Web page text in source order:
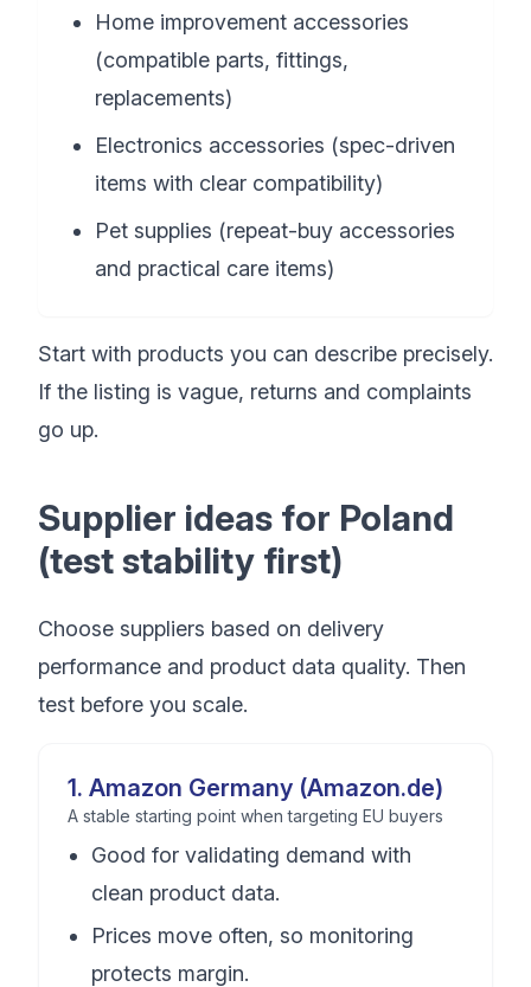
Home improvement accessories
(compatible parts, fittings,
replacements)
Electronics accessories (spec-driven
items with clear compatibility)
Pet supplies (repeat-buy accessories
and practical care items)
Start with products you can describe precisely.
If the listing is vague, returns and complaints
go up.
Supplier ideas for Poland
(test stability first)
Choose suppliers based on delivery
performance and product data quality. Then
test before you scale.
1. Amazon Germany (Amazon.de)
A stable starting point when targeting EU buyers
Good for validating demand with
clean product data.
Prices move often, so monitoring
protects margin.